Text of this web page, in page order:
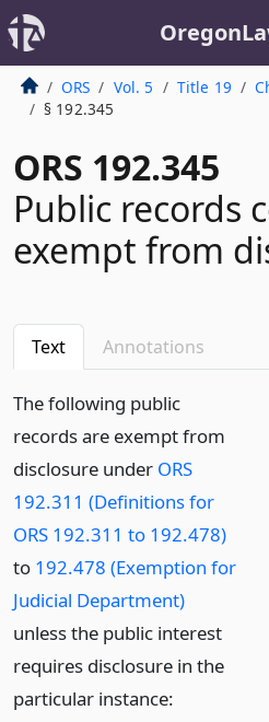
ORS Vol. 5 Title 19
§ 192.345
ORS 192.345
Public records
exempt from
Text Annotations
The following public
records are exempt from
disclosure under ORS
192.311 (Definitions for
ORS 192.311 to 192.478)
to 192.478 (Exemption for
Judicial Department)
unless the public interest
requires disclosure in the
particular instance: